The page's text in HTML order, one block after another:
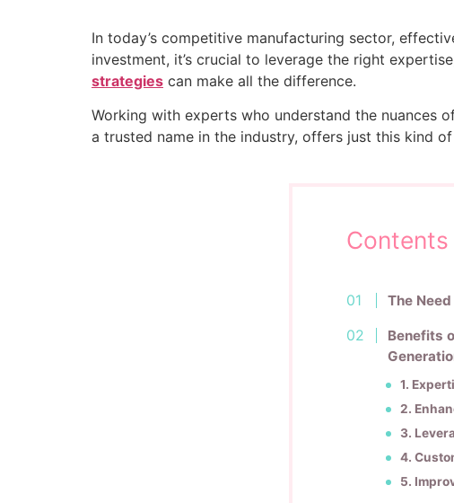
In today’s competitive manufacturing sector,
investment, it’s crucial to leverage the right
strategies can make all the difference.
Working with experts who understand the nuances
a trusted name in the industry, offers just this kind
Contents
The
Benefits
1.
2.
3.
4.
5.